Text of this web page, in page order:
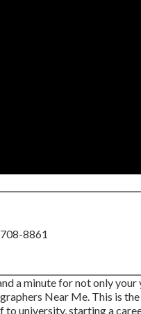
8861
a minute for not only
Near Me. This is
university, starting a